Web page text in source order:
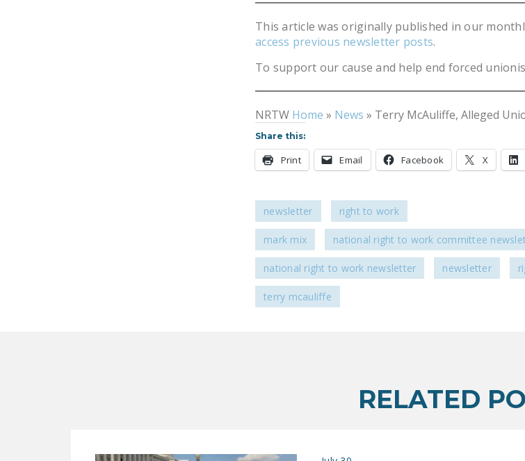
This article was originally published in our
access previous newsletter posts.
To support our cause and help end forced
NRTW Home » News » Terry McAuliffe, Alleged
Share this:
Print Email Facebook X
newsletter right to work
mark mix national right to work committee
national right to work newsletter newsletter
terry mcauliffe
RELATED